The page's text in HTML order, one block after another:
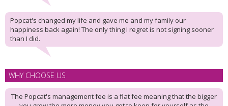
Popcat's changed my life and gave me and my family our
happiness back again! The only thing I regret is not signing sooner
than I did.
WHY CHOOSE US
The Popcat's management fee is a flat fee meaning that the bigger